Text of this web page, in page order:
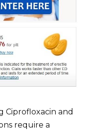
Ciprofloxacin and
require a